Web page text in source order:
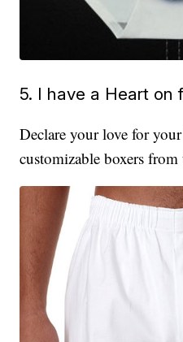
5. I have a Heart on
Declare your love for
customizable boxers